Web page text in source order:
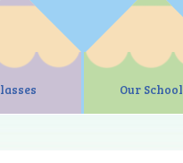
Our School